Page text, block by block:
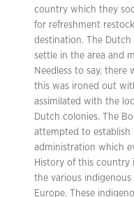
country which they
for refreshment
destination. The
settle in the area and
Needless to say, there
this was ironed out
assimilated with the
Dutch colonies. The
attempted to establish
administration which
History of this country
the various
Europe. These